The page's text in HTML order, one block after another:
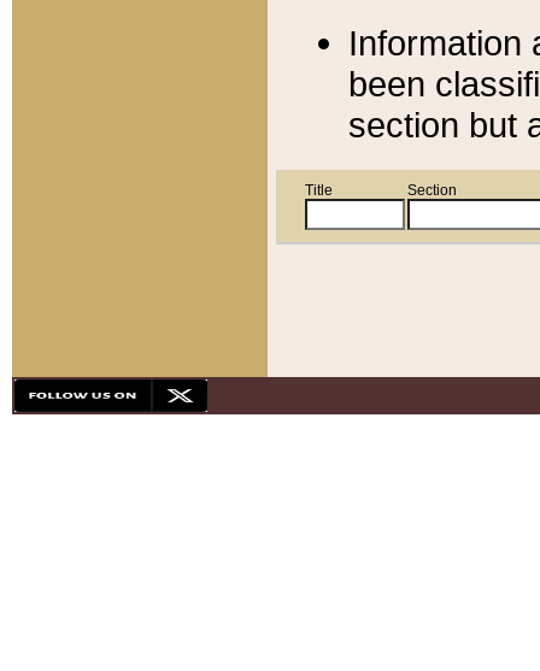
Information
been
section but
Title Section